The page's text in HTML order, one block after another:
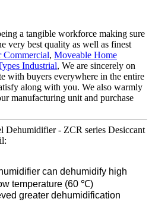
a tangible workforce making sure
very best quality as well as finest
, Moveable Home
Industrial, We are sincerely on
with buyers everywhere in the entire
along with you. We also warmly
manufacturing unit and purchase
Dehumidifier - ZCR series Desiccant
can dehumidify high
temperature (60 ℃)
greater dehumidification